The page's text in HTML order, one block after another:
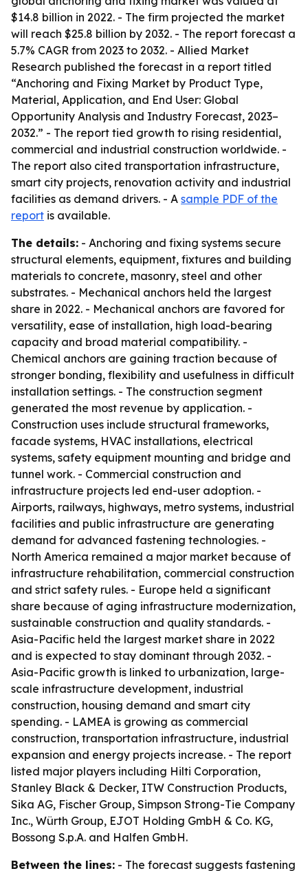
$14.8 billion in 2022. - The firm projected the market
will reach $25.8 billion by 2032. - The report forecast a
5.7% CAGR from 2023 to 2032. - Allied Market
Research published the forecast in a report titled
“Anchoring and Fixing Market by Product Type,
Material, Application, and End User: Global
Opportunity Analysis and Industry Forecast, 2023–
2032.” - The report tied growth to rising residential,
commercial and industrial construction worldwide. -
The report also cited transportation infrastructure,
smart city projects, renovation activity and industrial
facilities as demand drivers. - A sample PDF of the
report is available.
The details: - Anchoring and fixing systems secure
structural elements, equipment, fixtures and building
materials to concrete, masonry, steel and other
substrates. - Mechanical anchors held the largest
share in 2022. - Mechanical anchors are favored for
versatility, ease of installation, high load-bearing
capacity and broad material compatibility. -
Chemical anchors are gaining traction because of
stronger bonding, flexibility and usefulness in difficult
installation settings. - The construction segment
generated the most revenue by application. -
Construction uses include structural frameworks,
facade systems, HVAC installations, electrical
systems, safety equipment mounting and bridge and
tunnel work. - Commercial construction and
infrastructure projects led end-user adoption. -
Airports, railways, highways, metro systems, industrial
facilities and public infrastructure are generating
demand for advanced fastening technologies. -
North America remained a major market because of
infrastructure rehabilitation, commercial construction
and strict safety rules. - Europe held a significant
share because of aging infrastructure modernization,
sustainable construction and quality standards. -
Asia-Pacific held the largest market share in 2022
and is expected to stay dominant through 2032. -
Asia-Pacific growth is linked to urbanization, large-
scale infrastructure development, industrial
construction, housing demand and smart city
spending. - LAMEA is growing as commercial
construction, transportation infrastructure, industrial
expansion and energy projects increase. - The report
listed major players including Hilti Corporation,
Stanley Black & Decker, ITW Construction Products,
Sika AG, Fischer Group, Simpson Strong-Tie Company
Inc., Würth Group, EJOT Holding GmbH & Co. KG,
Bossong S.p.A. and Halfen GmbH.
Between the lines: - The forecast suggests fastening